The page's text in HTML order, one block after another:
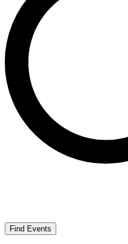
Find Events